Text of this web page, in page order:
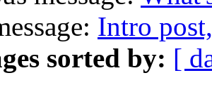
Intro
sorted by: [